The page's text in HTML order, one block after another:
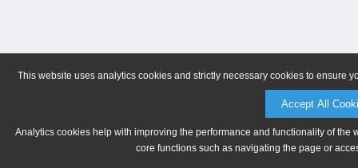
This website uses analytics cookies and strictly necessary cookies to ensure
Accept All
Analytics cookies help with improving the performance and functionality of
core functions such as navigating the page or